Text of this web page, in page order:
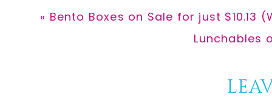
Previous
« Bento Boxes on Sale for just $10.13
Next
Lunchables